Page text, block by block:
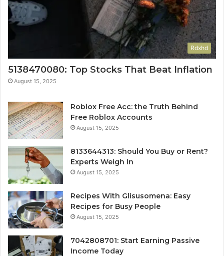
Rdxhd
5138470080: Top Stocks That Beat Inflation
August 15, 2025
Roblox Free Acc: the Truth Behind
Free Roblox Accounts
August 15, 2025
8133644313: Should You Buy or Rent?
Experts Weigh In
August 15, 2025
Recipes With Glisusomena: Easy
Recipes for Busy People
August 15, 2025
7042808701: Start Earning Passive
Income Today